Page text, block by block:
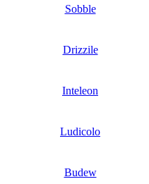
Sobble
Drizzile
Inteleon
Ludicolo
Budew